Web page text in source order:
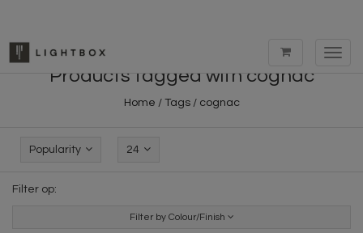
Products tagged with cognac
Home / Tags/ cognac
Popularity 24
Filter op:
Filter by Colour/Finish